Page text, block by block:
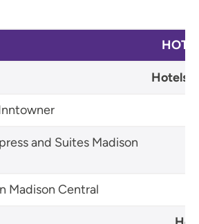
Hotels
and Suites Madison
Madison Central